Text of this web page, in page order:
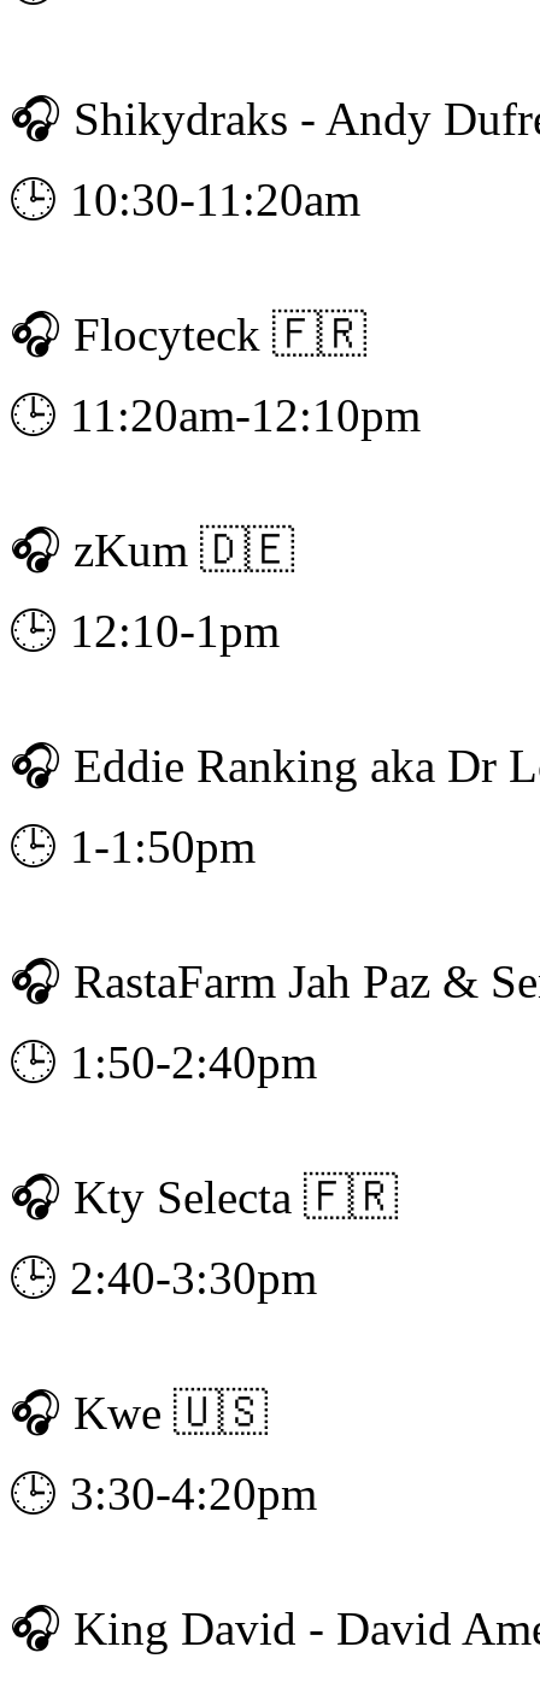
🎧 Shikydraks - Andy
🕒 10:30-11:20am
🎧 Flocyteck 🇫🇷
🕒 11:20am-12:10pm
🎧 zKum 🇩🇪
🕒 12:10-1pm
🎧 Eddie Ranking aka
🕒 1-1:50pm
🎧 RastaFarm Jah Paz
🕒 1:50-2:40pm
🎧 Kty Selecta 🇫🇷
🕒 2:40-3:30pm
🎧 Kwe 🇺🇸
🕒 3:30-4:20pm
🎧 King David - David